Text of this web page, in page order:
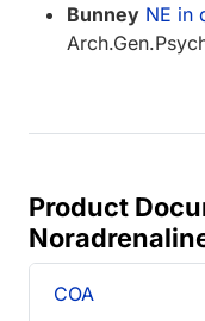
Bunney NE in
Product
COA